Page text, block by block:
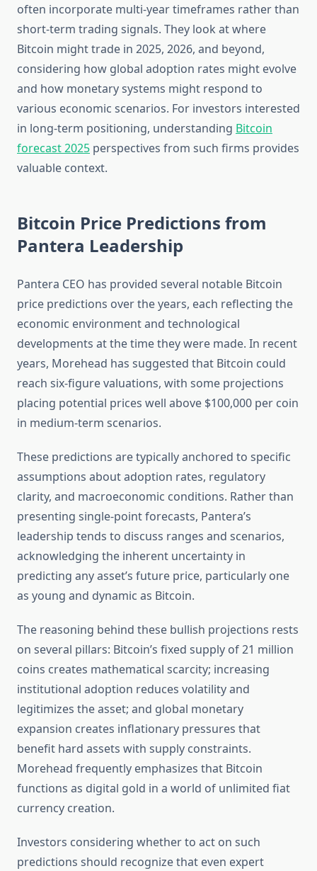
often incorporate multi-year timeframes rather than
short-term trading signals. They look at where
Bitcoin might trade in 2025, 2026, and beyond,
considering how global adoption rates might evolve
and how monetary systems might respond to
various economic scenarios. For investors interested
in long-term positioning, understanding Bitcoin
forecast 2025 perspectives from such firms provides
valuable context.
Bitcoin Price Predictions from
Pantera Leadership
Pantera CEO has provided several notable Bitcoin
price predictions over the years, each reflecting the
economic environment and technological
developments at the time they were made. In recent
years, Morehead has suggested that Bitcoin could
reach six-figure valuations, with some projections
placing potential prices well above $100,000 per coin
in medium-term scenarios.
These predictions are typically anchored to specific
assumptions about adoption rates, regulatory
clarity, and macroeconomic conditions. Rather than
presenting single-point forecasts, Pantera’s
leadership tends to discuss ranges and scenarios,
acknowledging the inherent uncertainty in
predicting any asset’s future price, particularly one
as young and dynamic as Bitcoin.
The reasoning behind these bullish projections rests
on several pillars: Bitcoin’s fixed supply of 21 million
coins creates mathematical scarcity; increasing
institutional adoption reduces volatility and
legitimizes the asset; and global monetary
expansion creates inflationary pressures that
benefit hard assets with supply constraints.
Morehead frequently emphasizes that Bitcoin
functions as digital gold in a world of unlimited fiat
currency creation.
Investors considering whether to act on such
predictions should recognize that even expert